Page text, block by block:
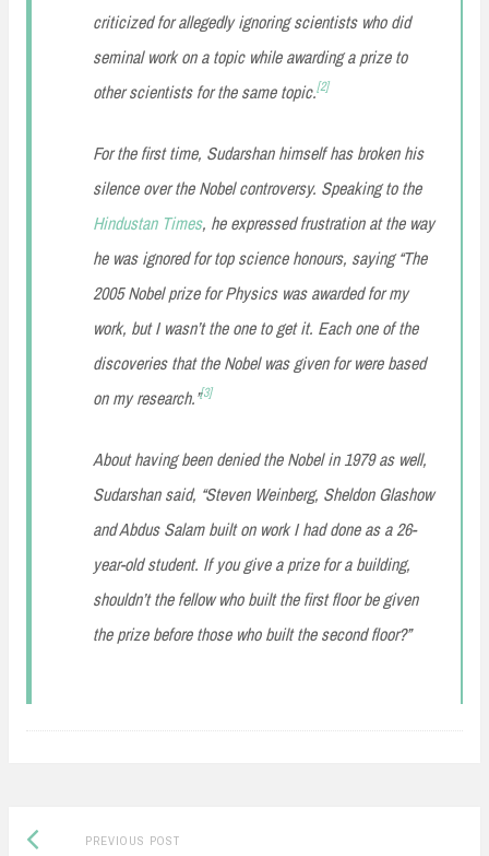
criticized for allegedly ignoring scientists who did
seminal work on a topic while awarding a prize to
other scientists for the same topic.[2]
For the first time, Sudarshan himself has broken his
silence over the Nobel controversy. Speaking to the
Hindustan Times, he expressed frustration at the way
he was ignored for top science honours, saying“The
2005 Nobel prize for Physics was awarded for my
work, but I wasn’t the one to get it. Each one of the
discoveries that the Nobel was given for were based
on my research.”[3]
About having been denied the Nobel in 1979 as well,
Sudarshan said, “Steven Weinberg, Sheldon Glashow
and Abdus Salam built on work I had done as a 26-
year-old student. If you give a prize for a building,
shouldn’t the fellow who built the first floor be given
the prize before those who built the second floor?”
Post
PREVIOUS POSTPrevious